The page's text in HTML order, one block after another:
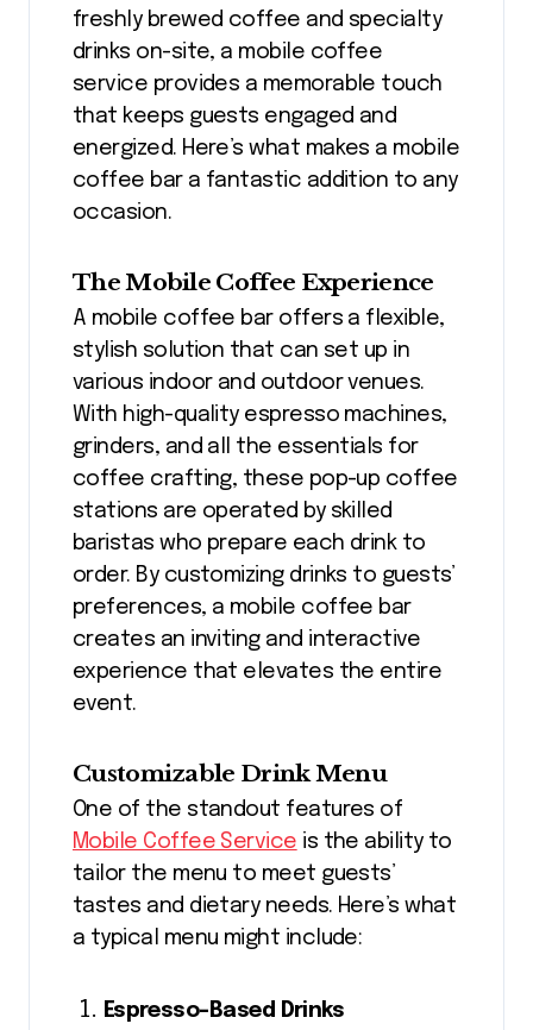
freshly brewed coffee and specialty
drinks on-site, a mobile coffee
service provides a memorable touch
that keeps guests engaged and
energized. Here’s what makes a mobile
coffee bar a fantastic addition to any
occasion.
The Mobile Coffee Experience
A mobile coffee bar offers a flexible,
stylish solution that can set up in
various indoor and outdoor venues.
With high-quality espresso machines,
grinders, and all the essentials for
coffee crafting, these pop-up coffee
stations are operated by skilled
baristas who prepare each drink to
order. By customizing drinks to guests’
preferences, a mobile coffee bar
creates an inviting and interactive
experience that elevates the entire
event.
Customizable Drink Menu
One of the standout features of
Mobile Coffee Service is the ability to
tailor the menu to meet guests’
tastes and dietary needs. Here’s what
a typical menu might include:
Espresso-Based Drinks